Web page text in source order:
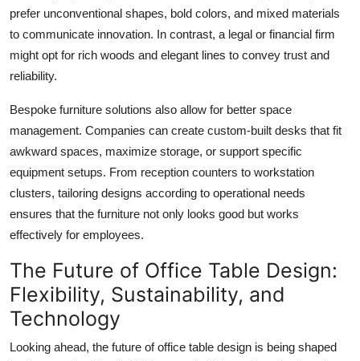
prefer unconventional shapes, bold colors, and mixed materials
to communicate innovation. In contrast, a legal or financial firm
might opt for rich woods and elegant lines to convey trust and
reliability.
Bespoke furniture solutions also allow for better space
management. Companies can create custom-built desks that fit
awkward spaces, maximize storage, or support specific
equipment setups. From reception counters to workstation
clusters, tailoring designs according to operational needs
ensures that the furniture not only looks good but works
effectively for employees.
The Future of Office Table Design:
Flexibility, Sustainability, and
Technology
Looking ahead, the future ofoffice table design is being shaped